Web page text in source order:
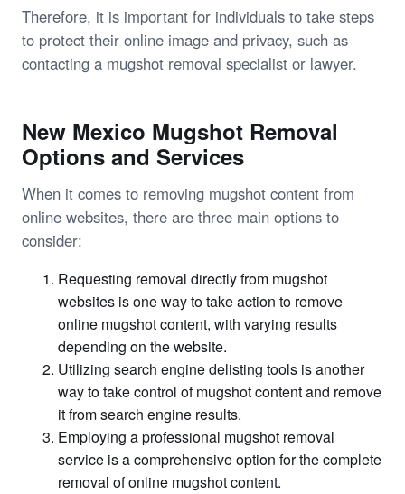
Therefore, it is important for individuals to take steps
to protect their online image and privacy, such as
contacting a mugshot removal specialist or lawyer.
New Mexico Mugshot Removal
Options and Services
When it comes to removing mugshot content from
online websites, there are three main options to
consider:
Requesting removal directly from mugshot
websites is one way to take action to remove
online mugshot content, with varying results
depending on the website.
Utilizing search engine delisting tools is another
way to take control of mugshot content and remove
it from search engine results.
Employing a professional mugshot removal
service is a comprehensive option for the complete
removal of online mugshot content.